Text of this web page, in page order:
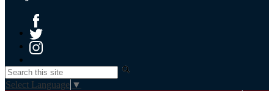
Facebook
Twitter
Search
Select Language ▼